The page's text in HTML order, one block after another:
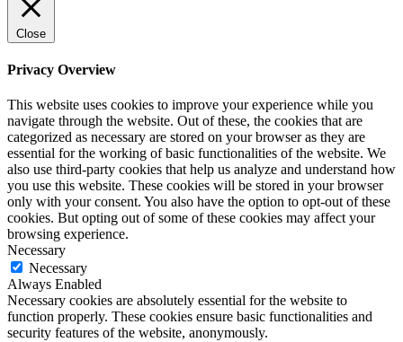
Close
Privacy Overview
This website uses cookies to improve your experience while you
navigate through the website. Out of these, the cookies that are
categorized as necessary are stored on your browser as they are
essential for the working of basic functionalities of the website. We
also use third-party cookies that help us analyze and understand how
you use this website. These cookies will be stored in your browser
only with your consent. You also have the option to opt-out of these
cookies. But opting out of some of these cookies may affect your
browsing experience.
Necessary
Necessary
Always Enabled
Necessary cookies are absolutely essential for the website to
function properly. These cookies ensure basic functionalities and
security features of the website, anonymously.